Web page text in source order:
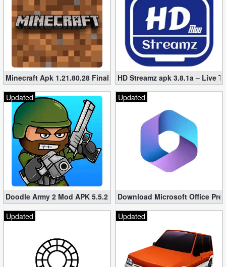
Minecraft Apk 1.21.80.28 Final Mod [Hacked Unlimited Coins]
HD Streamz apk 3.8.1a – Live
Updated
Doodle Army 2 Mod APK 5.5.2 Mini Militia Hacked (Unlimited All)
Updated
Download Microsoft Office
Updated
Updated